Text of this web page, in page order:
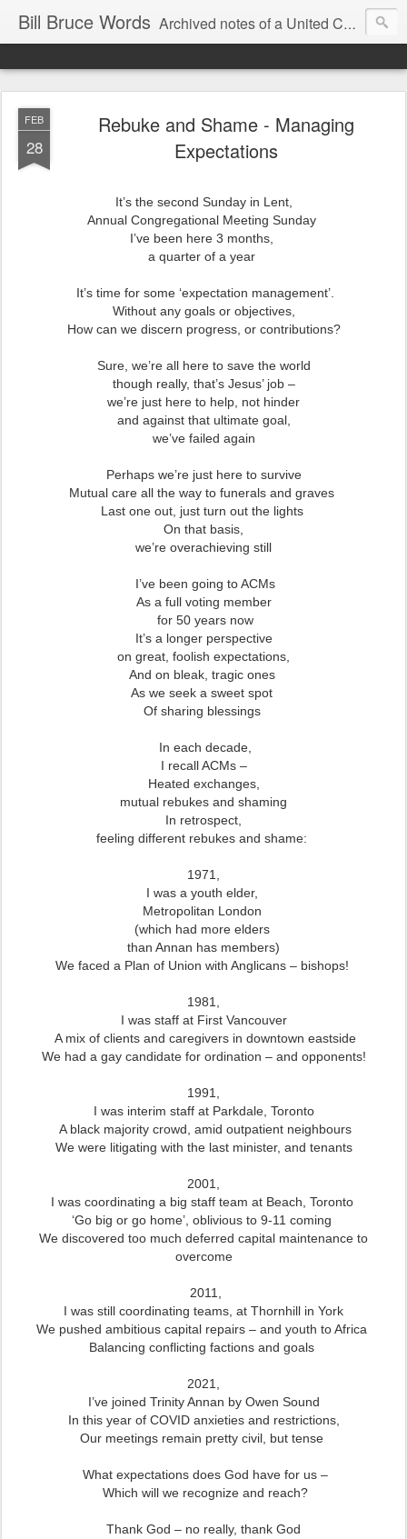
Bill Bruce Words Archived notes of a United Church of Canada preacher from 2000 to 2025 - retired July 2025, the pace of posts should slow!
FEB
28
Rebuke and Shame - Managing
Expectations
It’s the second Sunday in Lent,
Annual Congregational Meeting Sunday
I’ve been here 3 months,
a quarter of a year
It’s time for some ‘expectation management’.
Without any goals or objectives,
How can we discern progress, or contributions?
Sure, we’re all here to save the world
though really, that’s Jesus’ job –
we’re just here to help, not hinder
and against that ultimate goal,
we’ve failed again
Perhaps we’re just here to survive
Mutual care all the way to funerals and graves
Last one out, just turn out the lights
On that basis,
we’re overachieving still
I’ve been going to ACMs
As a full voting member
for 50 years now
It’s a longer perspective
on great, foolish expectations,
And on bleak, tragic ones
As we seek a sweet spot
Of sharing blessings
In each decade,
I recall ACMs –
Heated exchanges,
mutual rebukes and shaming
In retrospect,
feeling different rebukes and shame:
1971,
I was a youth elder,
Metropolitan London
(which had more elders
than Annan has members)
We faced a Plan of Union with Anglicans – bishops!
1981,
I was staff at First Vancouver
A mix of clients and caregivers in downtown eastside
We had a gay candidate for ordination – and opponents!
1991,
I was interim staff at Parkdale, Toronto
A black majority crowd, amid outpatient neighbours
We were litigating with the last minister, and tenants
2001,
I was coordinating a big staff team at Beach, Toronto
‘Go big or go home’, oblivious to 9-11 coming
We discovered too much deferred capital maintenance to
overcome
2011,
I was still coordinating teams, at Thornhill in York
We pushed ambitious capital repairs – and youth to Africa
Balancing conflicting factions and goals
2021,
I’ve joined Trinity Annan by Owen Sound
In this year of COVID anxieties and restrictions,
Our meetings remain pretty civil, but tense
What expectations does God have for us –
Which will we recognize and reach?
Thank God – no really, thank God